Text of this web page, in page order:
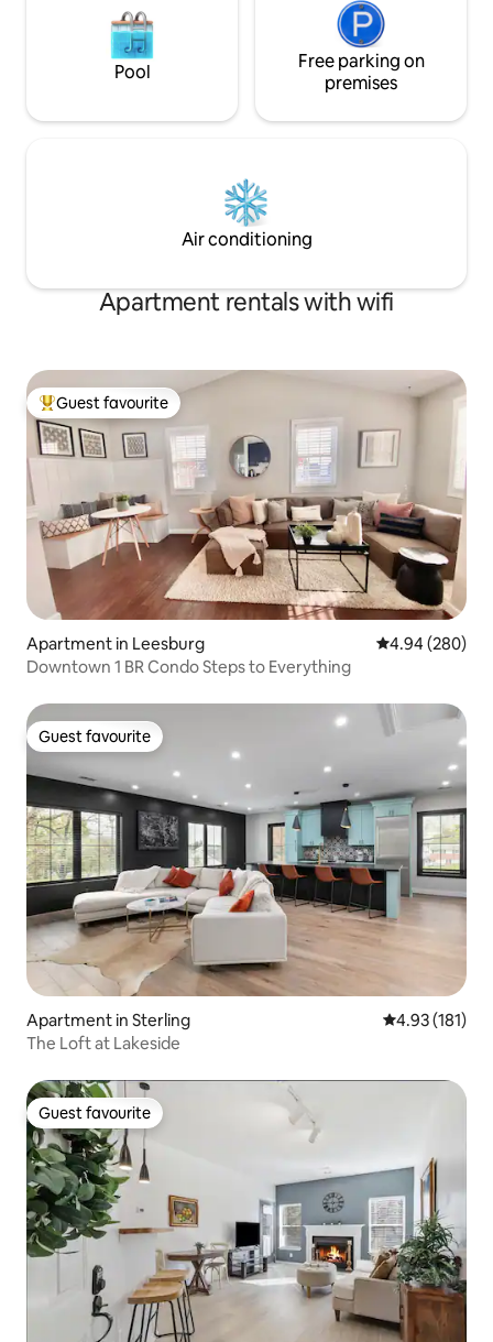
Pool
Free parking on
premises
Air conditioning
Apartment rentals with wifi
Top guest favourite
Guest favourite
Apartment in Leesburg 4.94 out of 5
4.94 (280)
Downtown 1 BR Condo Steps to Everything
Guest favourite
Guest favourite
Apartment in Sterling 4.93 out of 5
4.93 (181)
The Loft at Lakeside
Guest favourite
Guest favourite